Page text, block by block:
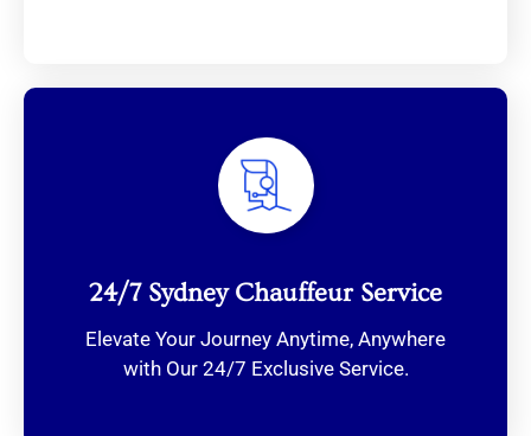
24/7 Sydney Chauffeur Service
Elevate Your Journey Anytime, Anywhere
with Our 24/7 Exclusive Service.